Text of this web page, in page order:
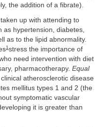
the addition of a fibrate).
up with attending to
as hypertension, diabetes,
as to the lipid abnormality.
1stress the importance of
need intervention with diet
pharmacotherapy. Equal
atherosclerotic disease
mellitus types 1 and 2 (the
symptomatic vascular
it is greater than